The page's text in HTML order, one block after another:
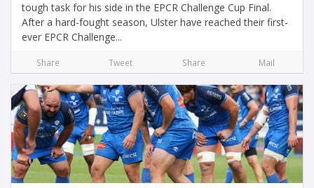
tough task for his side in the EPCR Challenge Cup Final.
After a hard-fought season, Ulster have reached their first-
ever EPCR Challenge...
Share Tweet Share Mail